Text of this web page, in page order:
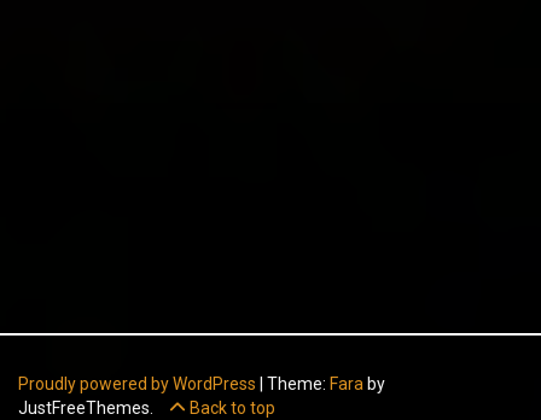
Proudly powered by WordPress Theme: Fara by
JustFreeThemes.
Back to top